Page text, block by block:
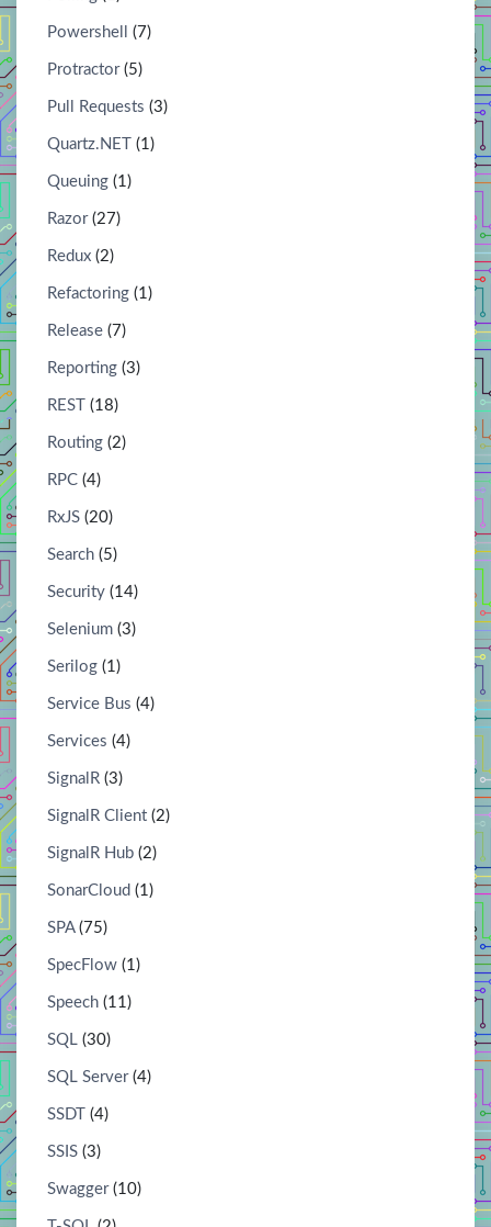
Powershell (7)
Protractor(5)
Pull Requests (3)
Quartz.NET (1)
Queuing (1)
Razor(27)
Redux (2)
Refactoring (1)
Release (7)
Reporting (3)
REST (18)
Routing (2)
RPC (4)
RxJS (20)
Search (5)
Security (14)
Selenium (3)
Serilog (1)
Service Bus (4)
Services (4)
SignalR (3)
SignalR Client (2)
SignalR Hub (2)
SonarCloud (1)
SPA(75)
SpecFlow (1)
Speech (11)
SQL (30)
SQL Server(4)
SSDT (4)
SSIS (3)
Swagger(10)